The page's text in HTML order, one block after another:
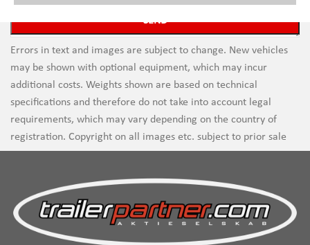
Errors in text and images are subject to change. New vehicles
may be shown with optional equipment, which may incur
additional costs. Weights shown are based on technical
specifications and therefore do not take into account legal
requirements, which may vary depending on the country of
registration. Copyright on all images etc. subject to prior sale